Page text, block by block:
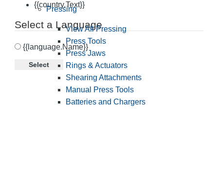
{{country.Text}}
Select a Language
{{language.Name}}
Select
Pressing
View All Pressing
Press Tools
Press Jaws
Rings & Actuators
Shearing Attachments
Manual Press Tools
Batteries and Chargers